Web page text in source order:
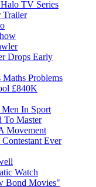
TV Series
Trailer
Drops Early
Problems
£840K
In Sport
To Master
Movement
Ever
Watch
Bond Movies"